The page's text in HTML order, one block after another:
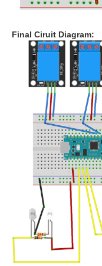
Final Ciruit Diagram: